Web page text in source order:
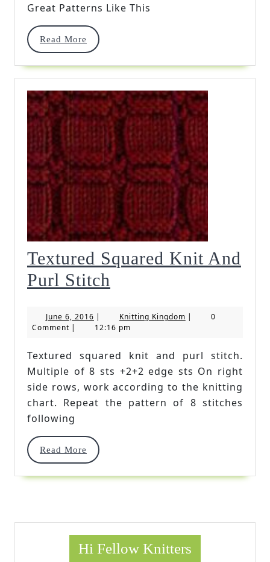
Great Patterns Like This
Read More
Read
Textured Squared Knit And
Purl Stitch
Knit
Purl
Stitch
June 6, 2016 June
6,
| Knitting KingdomKnitting
|
0
Comment | 12:16 pm
Textured squared knit and purl stitch.
Multiple of 8 sts +2+2 edge sts On right
side rows, work according to the knitting
chart. Repeat the pattern of 8 stitches
following
Read More
Read
Hi Fellow Knitters